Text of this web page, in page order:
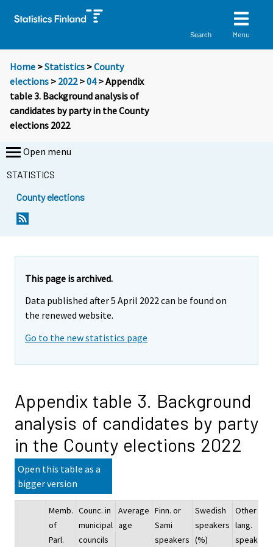
Search Menu
Home >Statistics >County
elections > 2022>04> Appendix
table 3. Background analysis of
candidates by party in the County
elections 2022
Open menu
STATISTICS
County elections
This page is archived.
Data published after 5 April 2022 can be found on
the renewed website.
Go to the new statistics page
Appendix table 3. Background
analysis of candidates by party
in the County elections 2022
Open this table as a
bigger version
Memb.
of
Parl.
Counc. in
municipal
councils
Average
age
Finn. or
Sami
speakers
Swedish
speakers
(%)
Other
lang.
speakers